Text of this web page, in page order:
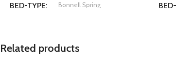
BED-TYPE Bonnell Spring
Related products